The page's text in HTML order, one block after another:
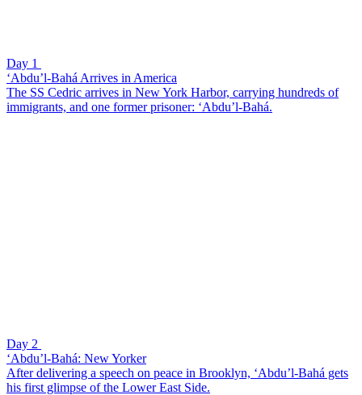
Day 1
‘Abdu’l-Bahá Arrives in America
The SS Cedric arrives in New York Harbor, carrying hundreds of
immigrants, and one former prisoner: ‘Abdu’l-Bahá.
Day 2
‘Abdu’l-Bahá: New Yorker
After delivering a speech on peace in Brooklyn, ‘Abdu’l-Bahá gets
his first glimpse of the Lower East Side.